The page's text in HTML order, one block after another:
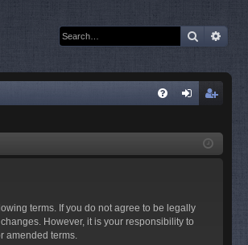
Search
ist
terms. If you do not agree to be legally
However, it is your responsibility to
amended terms.